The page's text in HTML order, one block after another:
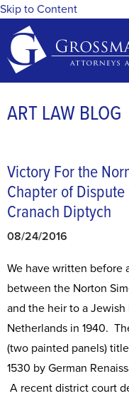
Skip to Content
ART LAW BLOG
Victory For the
Chapter of
Cranach Diptych
08/24/2016
​We have written before
between the Norton
and the heir to a
Netherlands in 1940.
(two painted panels)
1530 by German
A recent district court